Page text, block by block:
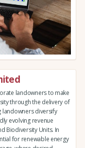
landowners to make
through the delivery of
landowners diversify
evolving revenue
Biodiversity Units. In
for renewable energy